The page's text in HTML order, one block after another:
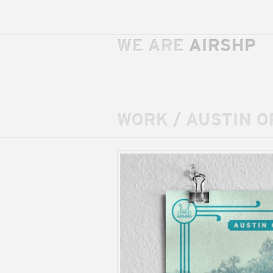
WE ARE AIRSHP
WORK / AUSTIN